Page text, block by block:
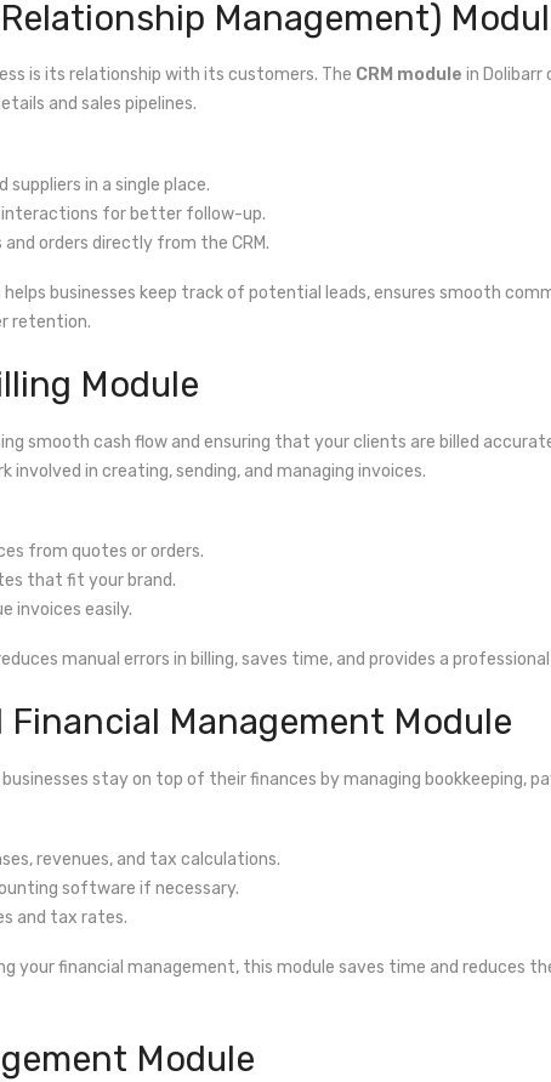
Management)
is its relationship with its customers. The CRM module in
and sales pipelines.
suppliers in a single place.
interactions for better follow-up.
orders directly from the CRM.
helps businesses keep track of potential leads, ensures smooth
retention.
Module
smooth cash flow and ensuring that your clients are billed
in creating, sending, and managing invoices.
from quotes or orders.
that fit your brand.
invoices easily.
manual errors in billing, saves time, and provides a
Management Module
businesses stay on top of their finances by managing bookkeeping,
revenues, and tax calculations.
software if necessary.
and tax rates.
your financial management, this module saves time and reduces
Module